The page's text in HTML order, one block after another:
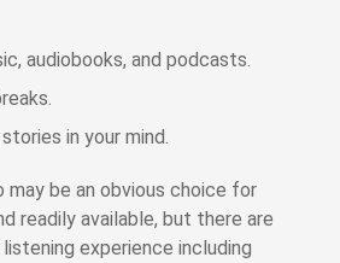
audiobooks, and podcasts.
in your mind.
may be an obvious choice for
readily available, but there are
experience including